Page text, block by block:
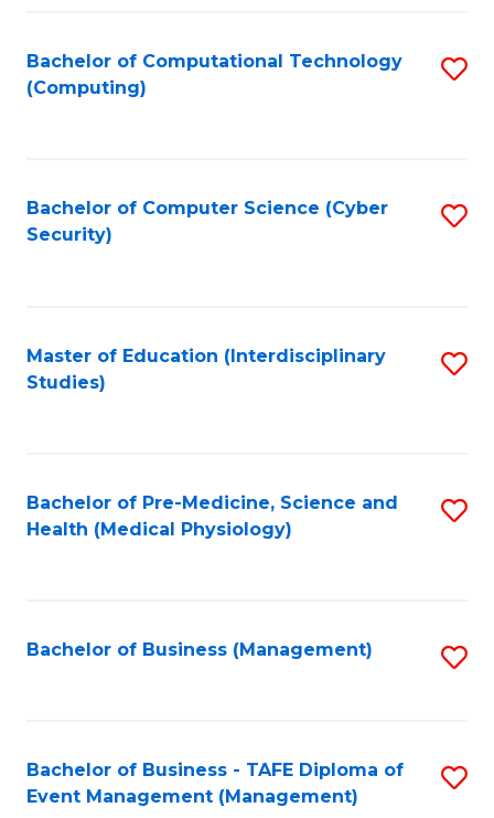
Bachelor of Computational Technology
(Computing)
Bachelor of Computer Science (Cyber
Security)
Master of Education (Interdisciplinary
Studies)
Bachelor of Pre-Medicine, Science and
Health (Medical Physiology)
Bachelor of Business (Management)
Bachelor of Business - TAFE Diploma of
Event Management (Management)